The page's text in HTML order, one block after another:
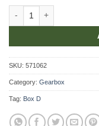
SKU: 571062
Category: Gearbox
Tag: Box D